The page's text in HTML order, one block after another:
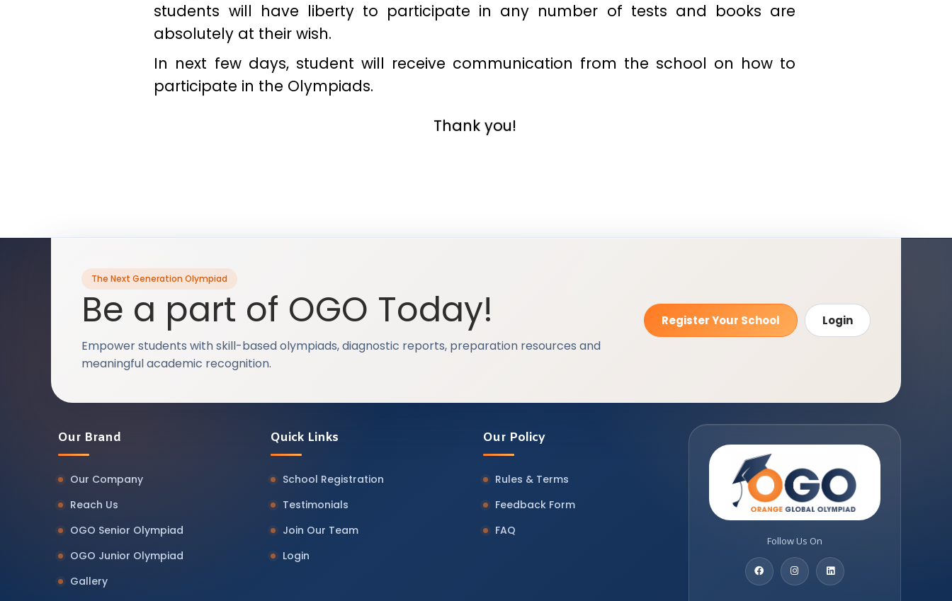
students will have liberty to participate in any number of tests and books are
absolutely at their wish.
In next few days, student will receive communication from the school on how to
participate in the Olympiads.
Thank you!
The Next Generation Olympiad
Be a part of OGO Today!
Empower students with skill-based olympiads, diagnostic reports, preparation resources and
meaningful academic recognition.
Register Your School Login
Our Brand
Our Company
Reach Us
OGO Senior Olympiad
OGO Junior Olympiad
Gallery
Quick Links
School Registration
Testimonials
Join Our Team
Login
Our Policy
Rules & Terms
Feedback Form
FAQ
Follow Us On